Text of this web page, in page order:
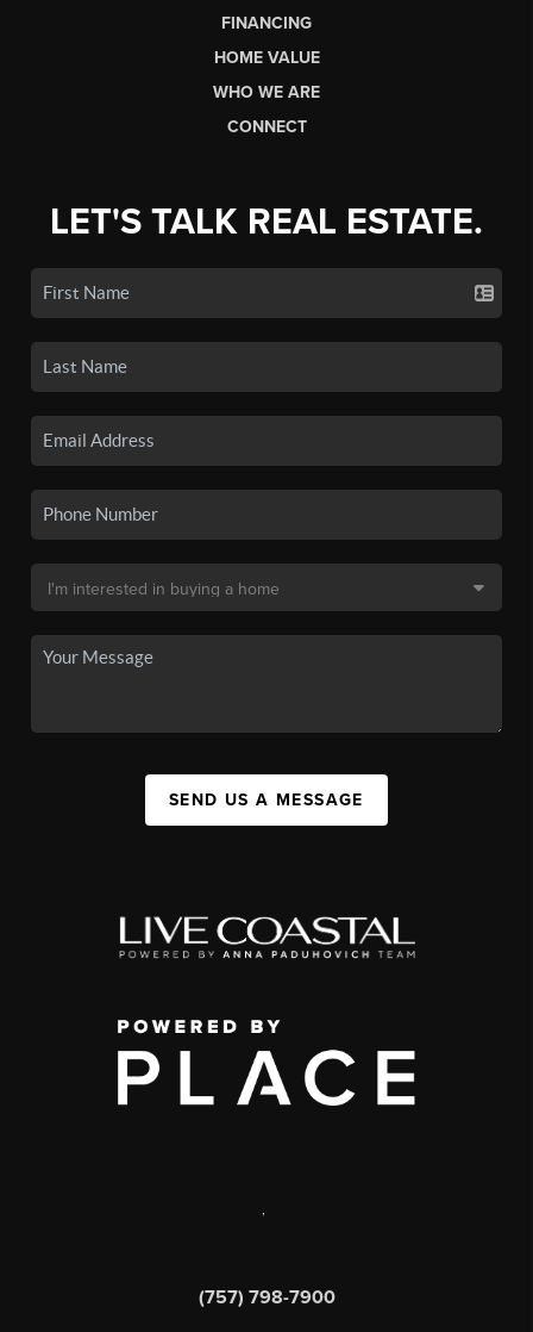
FINANCING
HOME VALUE
WHO WE ARE
CONNECT
LET'S TALK REAL ESTATE.
SEND US A MESSAGE
,
(757) 798-7900